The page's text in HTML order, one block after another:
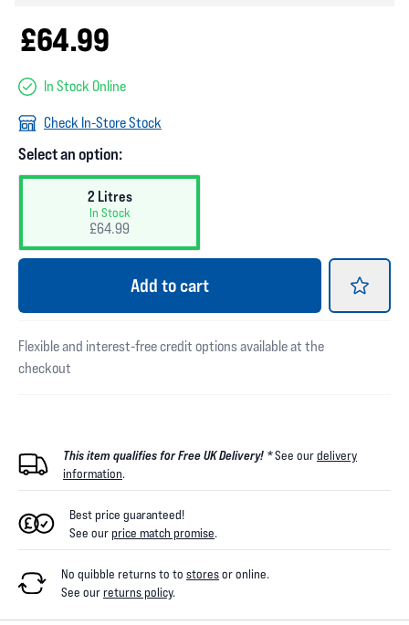
£64.99
In Stock Online
Check In-Store Stock
Select an option:
2 Litres
In Stock
£64.99
Add to cart
Flexible and interest-free credit options available at the
checkout
This item qualifies for Free UK Delivery! *See ourdelivery
information.
Best price guaranteed!
See ourprice match promise.
No quibble returns to to storesor online.
See ourreturns policy.